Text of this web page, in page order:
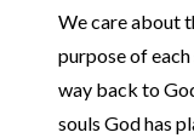
We care about
purpose of
way back to
souls God has